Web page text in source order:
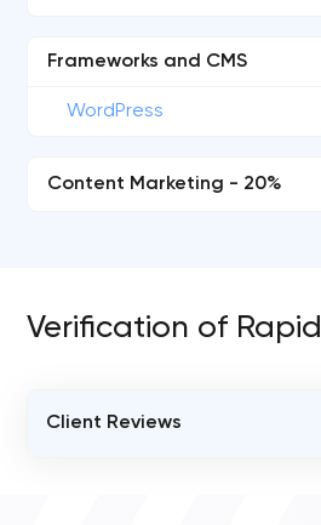
Frameworks and CMS
WordPress
Content Marketing - 20%
Verification of
Client Reviews